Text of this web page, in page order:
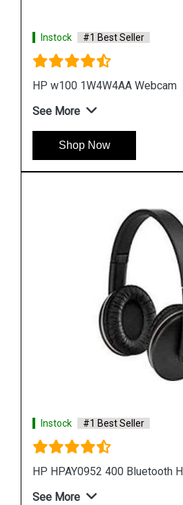
Instock #1 Best Seller
HP H2800 F6J05A Orange
See More
Shop Now
Instock #1 Best Seller
HP T1A67AA Stereo USB
See More